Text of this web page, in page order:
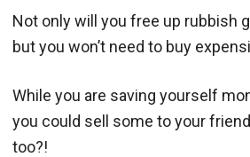
Not only will you free up rubbish
but you won’t need to buy
While you are saving yourself
you could sell some to your
too?!